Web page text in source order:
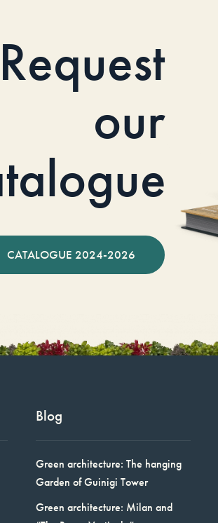
Request
our
CATALOGUE 2024-2026
Blog
Green architecture: The hanging
Garden of Guinigi Tower
Green architecture: Milan and